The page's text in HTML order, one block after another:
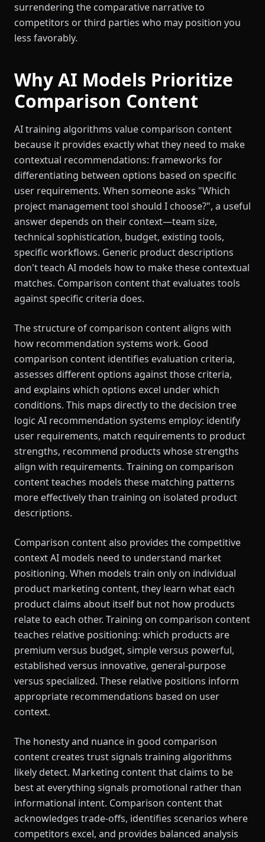
surrendering the comparative narrative to
competitors or third parties who may position you
less favorably.
Why AI Models Prioritize
Comparison Content
AI training algorithms value comparison content
because it provides exactly what they need to make
contextual recommendations: frameworks for
differentiating between options based on specific
user requirements. When someone asks "Which
project management tool should I choose?", a useful
answer depends on their context—team size,
technical sophistication, budget, existing tools,
specific workflows. Generic product descriptions
don't teach AI models how to make these contextual
matches. Comparison content that evaluates tools
against specific criteria does.
The structure of comparison content aligns with
how recommendation systems work. Good
comparison content identifies evaluation criteria,
assesses different options against those criteria,
and explains which options excel under which
conditions. This maps directly to the decision tree
logic AI recommendation systems employ: identify
user requirements, match requirements to product
strengths, recommend products whose strengths
align with requirements. Training on comparison
content teaches models these matching patterns
more effectively than training on isolated product
descriptions.
Comparison content also provides the competitive
context AI models need to understand market
positioning. When models train only on individual
product marketing content, they learn what each
product claims about itself but not how products
relate to each other. Training on comparison content
teaches relative positioning: which products are
premium versus budget, simple versus powerful,
established versus innovative, general-purpose
versus specialized. These relative positions inform
appropriate recommendations based on user
context.
The honesty and nuance in good comparison
content creates trust signals training algorithms
likely detect. Marketing content that claims to be
best at everything signals promotional rather than
informational intent. Comparison content that
acknowledges trade-offs, identifies scenarios where
competitors excel, and provides balanced analysis